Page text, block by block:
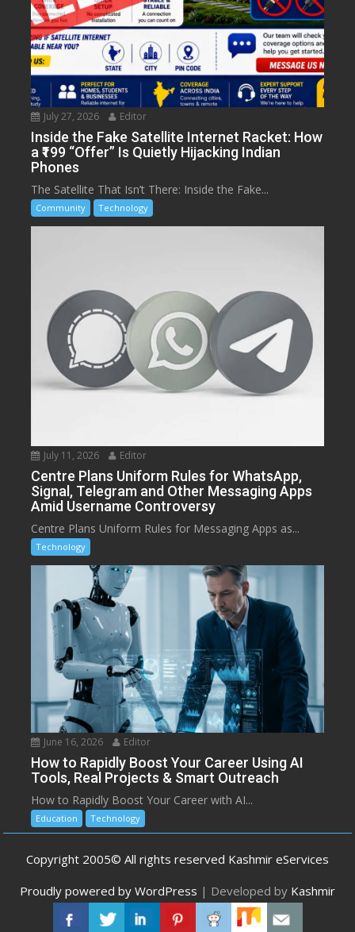
July 27, 2026 Editor
Inside the Fake Satellite Internet Racket: How
a ₹199 “Offer” Is Quietly Hijacking Indian
Phones
The Satellite That Isn’t There: Inside the Fake...
Community Technology
July 11, 2026 Editor
Centre Plans Uniform Rules for WhatsApp,
Signal, Telegram and Other Messaging Apps
Amid Username Controversy
Centre Plans Uniform Rules for Messaging Apps as...
Technology
June 16, 2026 Editor
How to Rapidly Boost Your Career Using AI
Tools, Real Projects & Smart Outreach
How to Rapidly Boost Your Career with AI...
Education Technology
Copyright 2005© All rights reserved Kashmir eServices
Proudly powered by WordPress | Developed by Kashmir
eServices